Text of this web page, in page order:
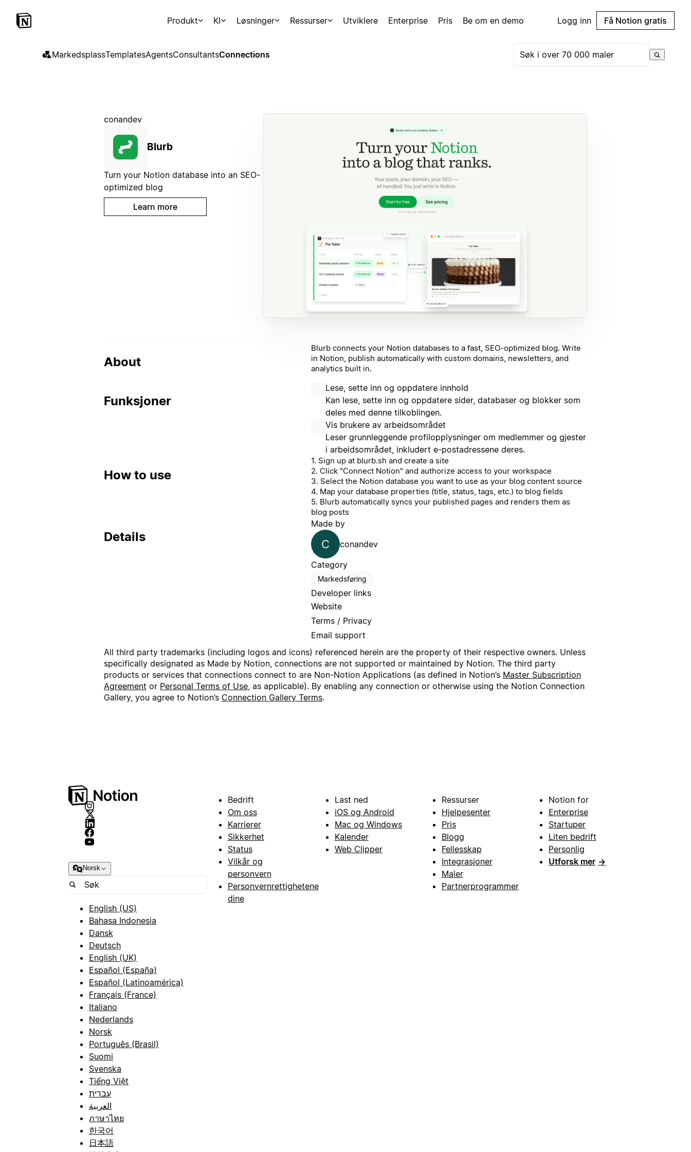
Produkt KI Løsninger Ressurser Utviklere Enterprise Pris Be om en demo Logg inn Få Notion gratis
MarkedsplassTemplatesAgentsConsultantsConnections
conandev
Blurb
Turn your Notion database into an SEO-
optimized blog
Learn more
About
Blurb connects your Notion databases to a fast, SEO-optimized blog. Write
in Notion, publish automatically with custom domains, newsletters, and
analytics built in.
Funksjoner
Lese, sette inn og oppdatere innhold
Kan lese, sette inn og oppdatere sider, databaser og blokker som
deles med denne tilkoblingen.
Vis brukere av arbeidsområdet
Leser grunnleggende profilopplysninger om medlemmer og gjester
i arbeidsområdet, inkludert e-postadressene deres.
How to use
1. Sign up at blurb.sh and create a site
2. Click "Connect Notion" and authorize access to your workspace
3. Select the Notion database you want to use as your blog content source
4. Map your database properties (title, status, tags, etc.) to blog fields
5. Blurb automatically syncs your published pages and renders them as
blog posts
Details
Made by
C
conandev
Category
Markedsføring
Developer links
Website
Terms / Privacy
Email support
All third party trademarks (including logos and icons) referenced herein are the property of their respective owners. Unless
specifically designated as Made by Notion, connections are not supported or maintained by Notion. The third party
products or services that connections connect to are Non-Notion Applications (as defined in Notion’s Master Subscription
Agreement or Personal Terms of Use, as applicable). By enabling any connection or otherwise using the Notion Connection
Gallery, you agree to Notion’s Connection Gallery Terms.
Norsk
English (US)
Bahasa Indonesia
Dansk
Deutsch
English (UK)
Español (España)
Español (Latinoamérica)
Français (France)
Italiano
Nederlands
Norsk
Português (Brasil)
Suomi
Svenska
Tiếng Việt
עברית
العربية
ภาษาไทย
한국어
日本語
Bedrift
Om oss
Karrierer
Sikkerhet
Status
Vilkår og
personvern
Personvernrettighetene
dine
Last ned
iOS og Android
Mac og Windows
Kalender
Web Clipper
Ressurser
Hjelpesenter
Pris
Blogg
Fellesskap
Integrasjoner
Maler
Partnerprogrammer
Notion for
Enterprise
Startuper
Liten bedrift
Personlig
Utforsk mer →